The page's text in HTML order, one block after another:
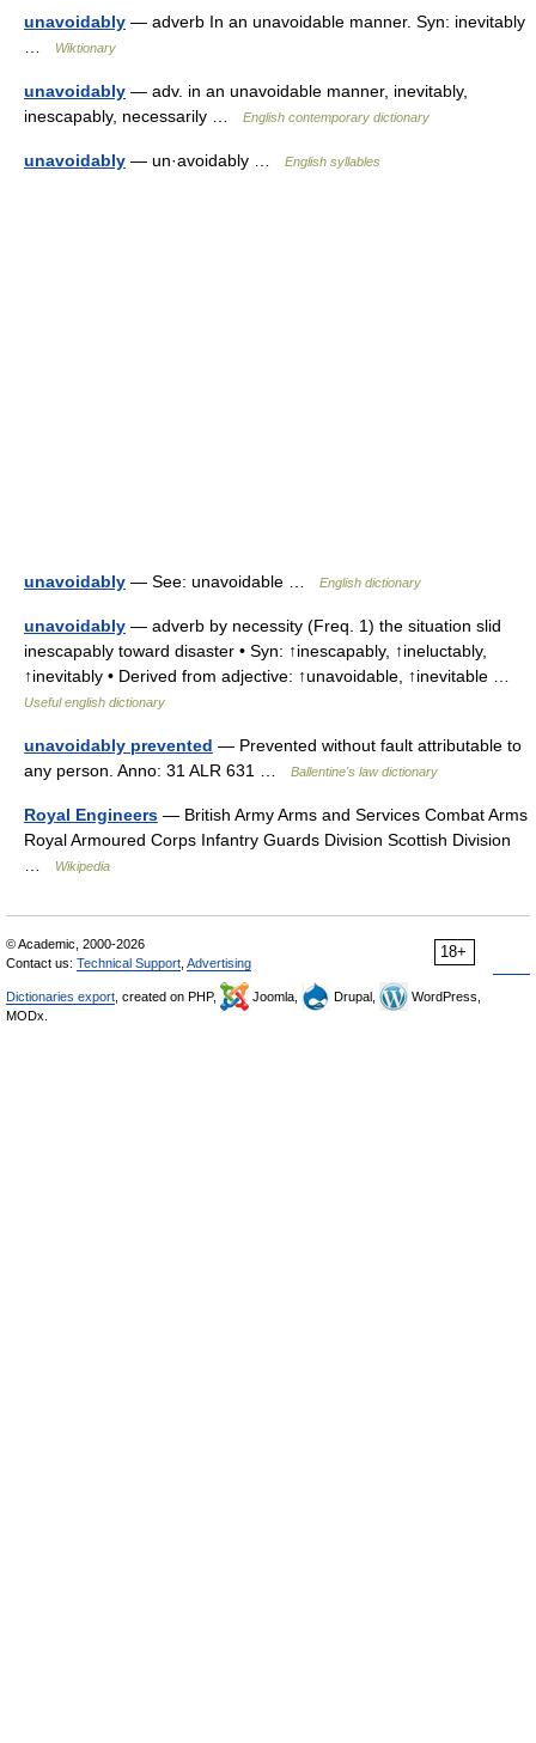
unavoidably — adverb In an unavoidable manner. Syn: inevitably
Wiktionary
unavoidably — adv. in an unavoidable manner, inevitably,
inescapably, necessarily …
English contemporary dictionary
unavoidably — un·avoidably … English syllables
unavoidably — See: unavoidable … English dictionary
unavoidably — adverb by necessity (Freq. 1) the situation slid
inescapably toward disaster • Syn: ↑inescapably, ↑ineluctably,
↑inevitably • Derived from adjective: ↑unavoidable, ↑inevitable …
Useful english dictionary
unavoidably prevented — Prevented without fault attributable to
any person. Anno: 31 ALR 631 …
Ballentine's law dictionary
Royal Engineers — British Army Arms and Services Combat Arms
Royal Armoured Corps Infantry Guards Division Scottish Division
Wikipedia
18+
© Academic, 2000-2026
Contact us: Technical Support Advertising
Dictionaries export , created on PHP, Joomla, Drupal,
WordPress,
MODx.